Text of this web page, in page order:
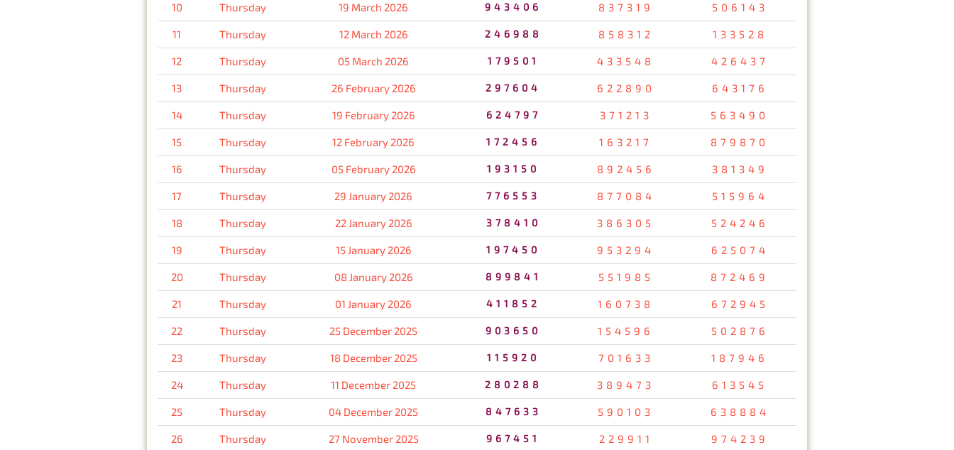
10 Thursday 19 March 2026 943406 837319 506143
11 Thursday 12 March 2026 246988 858312 133528
12 Thursday 05 March 2026 179501 433548 426437
13 Thursday 26 February 2026 297604 622890 643176
14 Thursday 19 February 2026 624797 371213 563490
15 Thursday 12 February 2026 172456 163217 879870
16 Thursday 05 February 2026 193150 892456 381349
17 Thursday 29 January 2026 776553 877084 515964
18 Thursday 22 January 2026 378410 386305 524246
19 Thursday 15 January 2026 197450 953294 625074
20 Thursday 08 January 2026 899841 551985 872469
21 Thursday 01 January 2026 411852 160738 672945
22 Thursday 25 December 2025 903650 154596 502876
23 Thursday 18 December 2025 115920 701633 187946
24 Thursday 11 December 2025 280288 389473 613545
25 Thursday 04 December 2025 847633 590103 638884
26 Thursday 27 November 2025 967451 229911 974239